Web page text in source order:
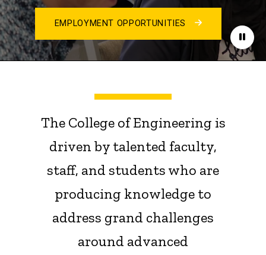
Pause
EMPLOYMENT OPPORTUNITIES
The College of Engineering is
driven by talented faculty,
staff, and students who are
producing knowledge to
address grand challenges
around advanced